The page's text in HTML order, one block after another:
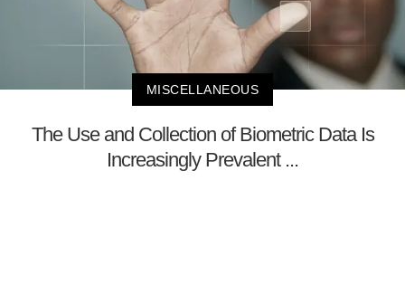
MISCELLANEOUS
The Use and Collection of Biometric Data Is
Increasingly Prevalent ...